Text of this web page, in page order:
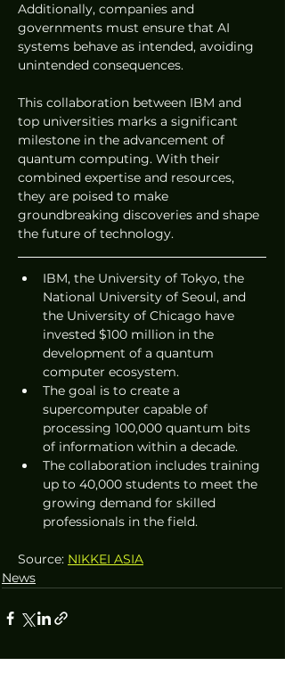
Additionally, companies and
governments must ensure that AI
systems behave as intended, avoiding
unintended consequences.
This collaboration between IBM and
top universities marks a significant
milestone in the advancement of
quantum computing. With their
combined expertise and resources,
they are poised to make
groundbreaking discoveries and shape
the future of technology.
IBM, the University of Tokyo, the
National University of Seoul, and
the University of Chicago have
invested $100 million in the
development of a quantum
computer ecosystem.
The goal is to create a
supercomputer capable of
processing 100,000 quantum bits
of information within a decade.
The collaboration includes training
up to 40,000 students to meet the
growing demand for skilled
professionals in the field.
Source: NIKKEI ASIA
News